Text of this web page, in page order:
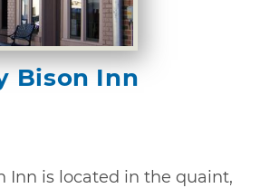
Bison Inn
Inn is located in the quaint,